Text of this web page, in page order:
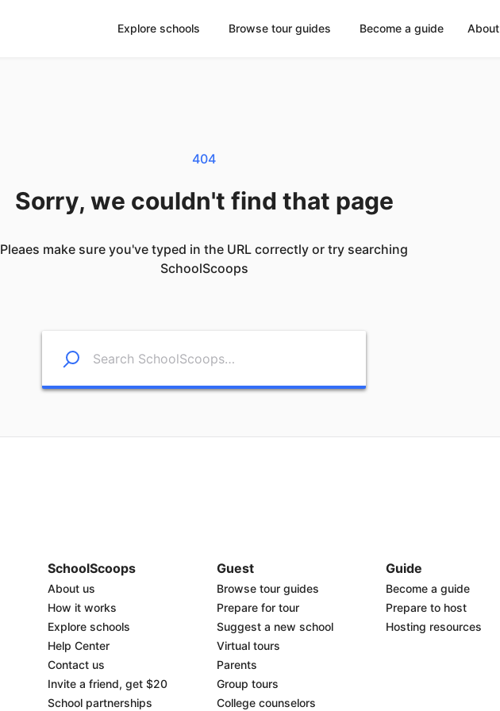
Explore schools Browse tour guides Become a guide About
404
Sorry, we couldn't find that page
Pleaes make sure you've typed in the URL correctly or try searching
SchoolScoops
SchoolScoops
About us
How it works
Explore schools
Help Center
Contact us
Invite a friend, get $20
School partnerships
Guest
Browse tour guides
Prepare for tour
Suggest a new school
Virtual tours
Parents
Group tours
College counselors
Guide
Become a guide
Prepare to host
Hosting resources